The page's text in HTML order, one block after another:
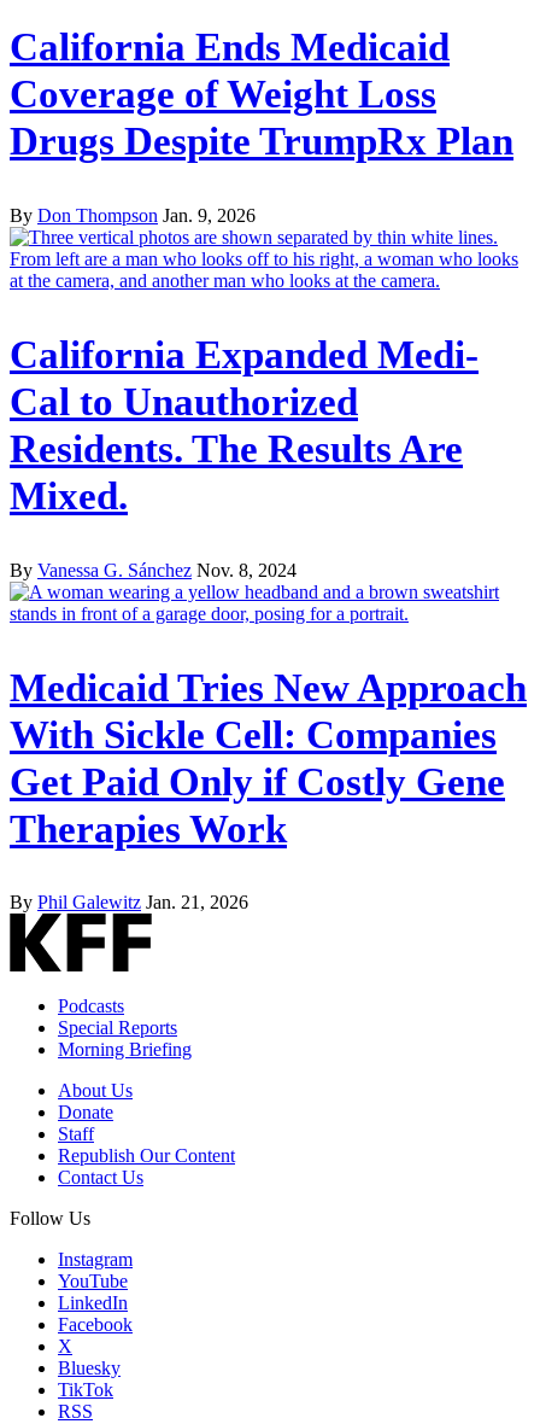
California Ends Medicaid
Coverage of Weight Loss
Drugs Despite TrumpRx Plan
By Don Thompson Jan. 9, 2026
California Expanded Medi-
Cal to Unauthorized
Residents. The Results Are
Mixed.
By Vanessa G. Sánchez Nov. 8, 2024
Medicaid Tries New Approach
With Sickle Cell: Companies
Get Paid Only if Costly Gene
Therapies Work
By Phil Galewitz Jan. 21, 2026
Podcasts
Special Reports
Morning Briefing
About Us
Donate
Staff
Republish Our Content
Contact Us
Follow Us
Instagram
YouTube
LinkedIn
Facebook
X
Bluesky
TikTok
RSS